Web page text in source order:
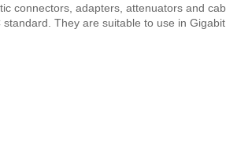
connectors, adapters, attenuators and
They are suitable to use in